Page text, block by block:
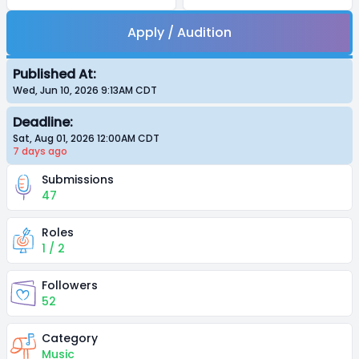
Apply / Audition
Published At:
Wed, Jun 10, 2026 9:13AM CDT
Deadline:
Sat, Aug 01, 2026 12:00AM CDT
7 days ago
Submissions
47
Roles
1 / 2
Followers
52
Category
Music